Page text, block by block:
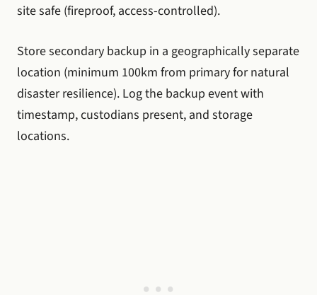
site safe (fireproof, access-controlled).
Store secondary backup in a geographically separate
location (minimum 100km from primary for natural
disaster resilience). Log the backup event with
timestamp, custodians present, and storage
locations.